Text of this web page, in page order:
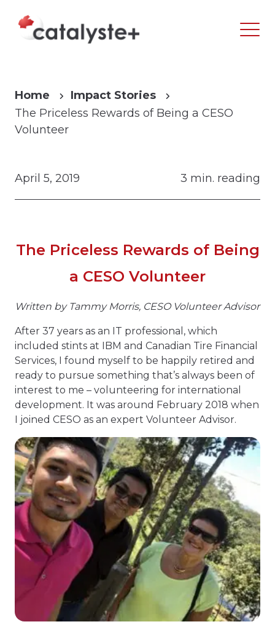
Home
Impact Stories
The Priceless Rewards of Being a CESO
Volunteer
April 5, 2019 3 min. reading
The Priceless Rewards of Being
a CESO Volunteer
Written by Tammy Morris, CESO Volunteer Advisor
After 37 years as an IT professional, which
included stints at IBM and Canadian Tire Financial
Services, I found myself to be happily retired and
ready to pursue something that’s always been of
interest to me – volunteering for international
development. It was around February 2018 when
I joined CESO as an expert Volunteer Advisor.